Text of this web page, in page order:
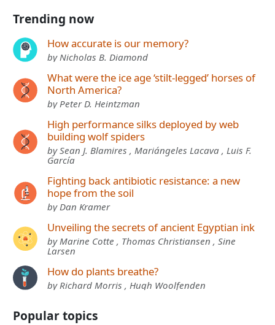
Trending now
How accurate is our memory?
by Nicholas B. Diamond
What were the ice age ‘stilt-legged’ horses of
North America?
by Peter D. Heintzman
High performance silks deployed by web
building wolf spiders
by Sean J. Blamires , Mariángeles Lacava , Luis F.
García
Fighting back antibiotic resistance: a new
hope from the soil
by Dan Kramer
Unveiling the secrets of ancient Egyptian ink
by Marine Cotte , Thomas Christiansen , Sine
Larsen
How do plants breathe?
by Richard Morris , Hugh Woolfenden
Popular topics